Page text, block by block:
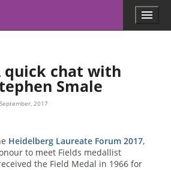
l
.
m
a
t
o
r
Menu
quick chat with
Smale
2017
Heidelberg Laureate Forum 2017,
to meet Fields medallist
the Field Medal in 1966 for